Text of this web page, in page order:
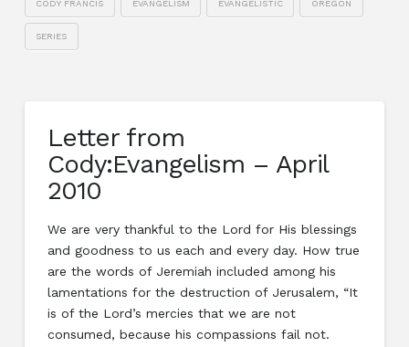
CODY FRANCIS EVANGELISM EVANGELISTIC OREGON
SERIES
Letter from
Cody:Evangelism – April
2010
We are very thankful to the Lord for His blessings
and goodness to us each and every day. How true
are the words of Jeremiah included among his
lamentations for the destruction of Jerusalem, “It
is of the Lord’s mercies that we are not
consumed, because his compassions fail not.